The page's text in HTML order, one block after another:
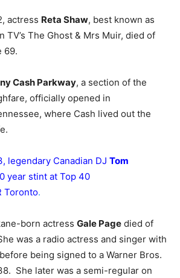
actress Reta Shaw, best known as
TV’s The Ghost & Mrs Muir, died of
69.
Cash Parkway, a section of the
officially opened in
where Cash lived out the
legendary Canadian DJ Tom
year stint at Top 40
Toronto.
born actress Gale Page died of
was a radio actress and singer with
being signed to a Warner Bros.
She later was a semi-regular on